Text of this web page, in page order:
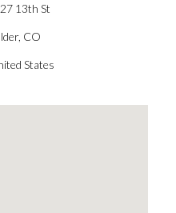
13th St
CO
States